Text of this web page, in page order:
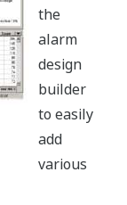
the
alarm
design
builder
to easily
add
various